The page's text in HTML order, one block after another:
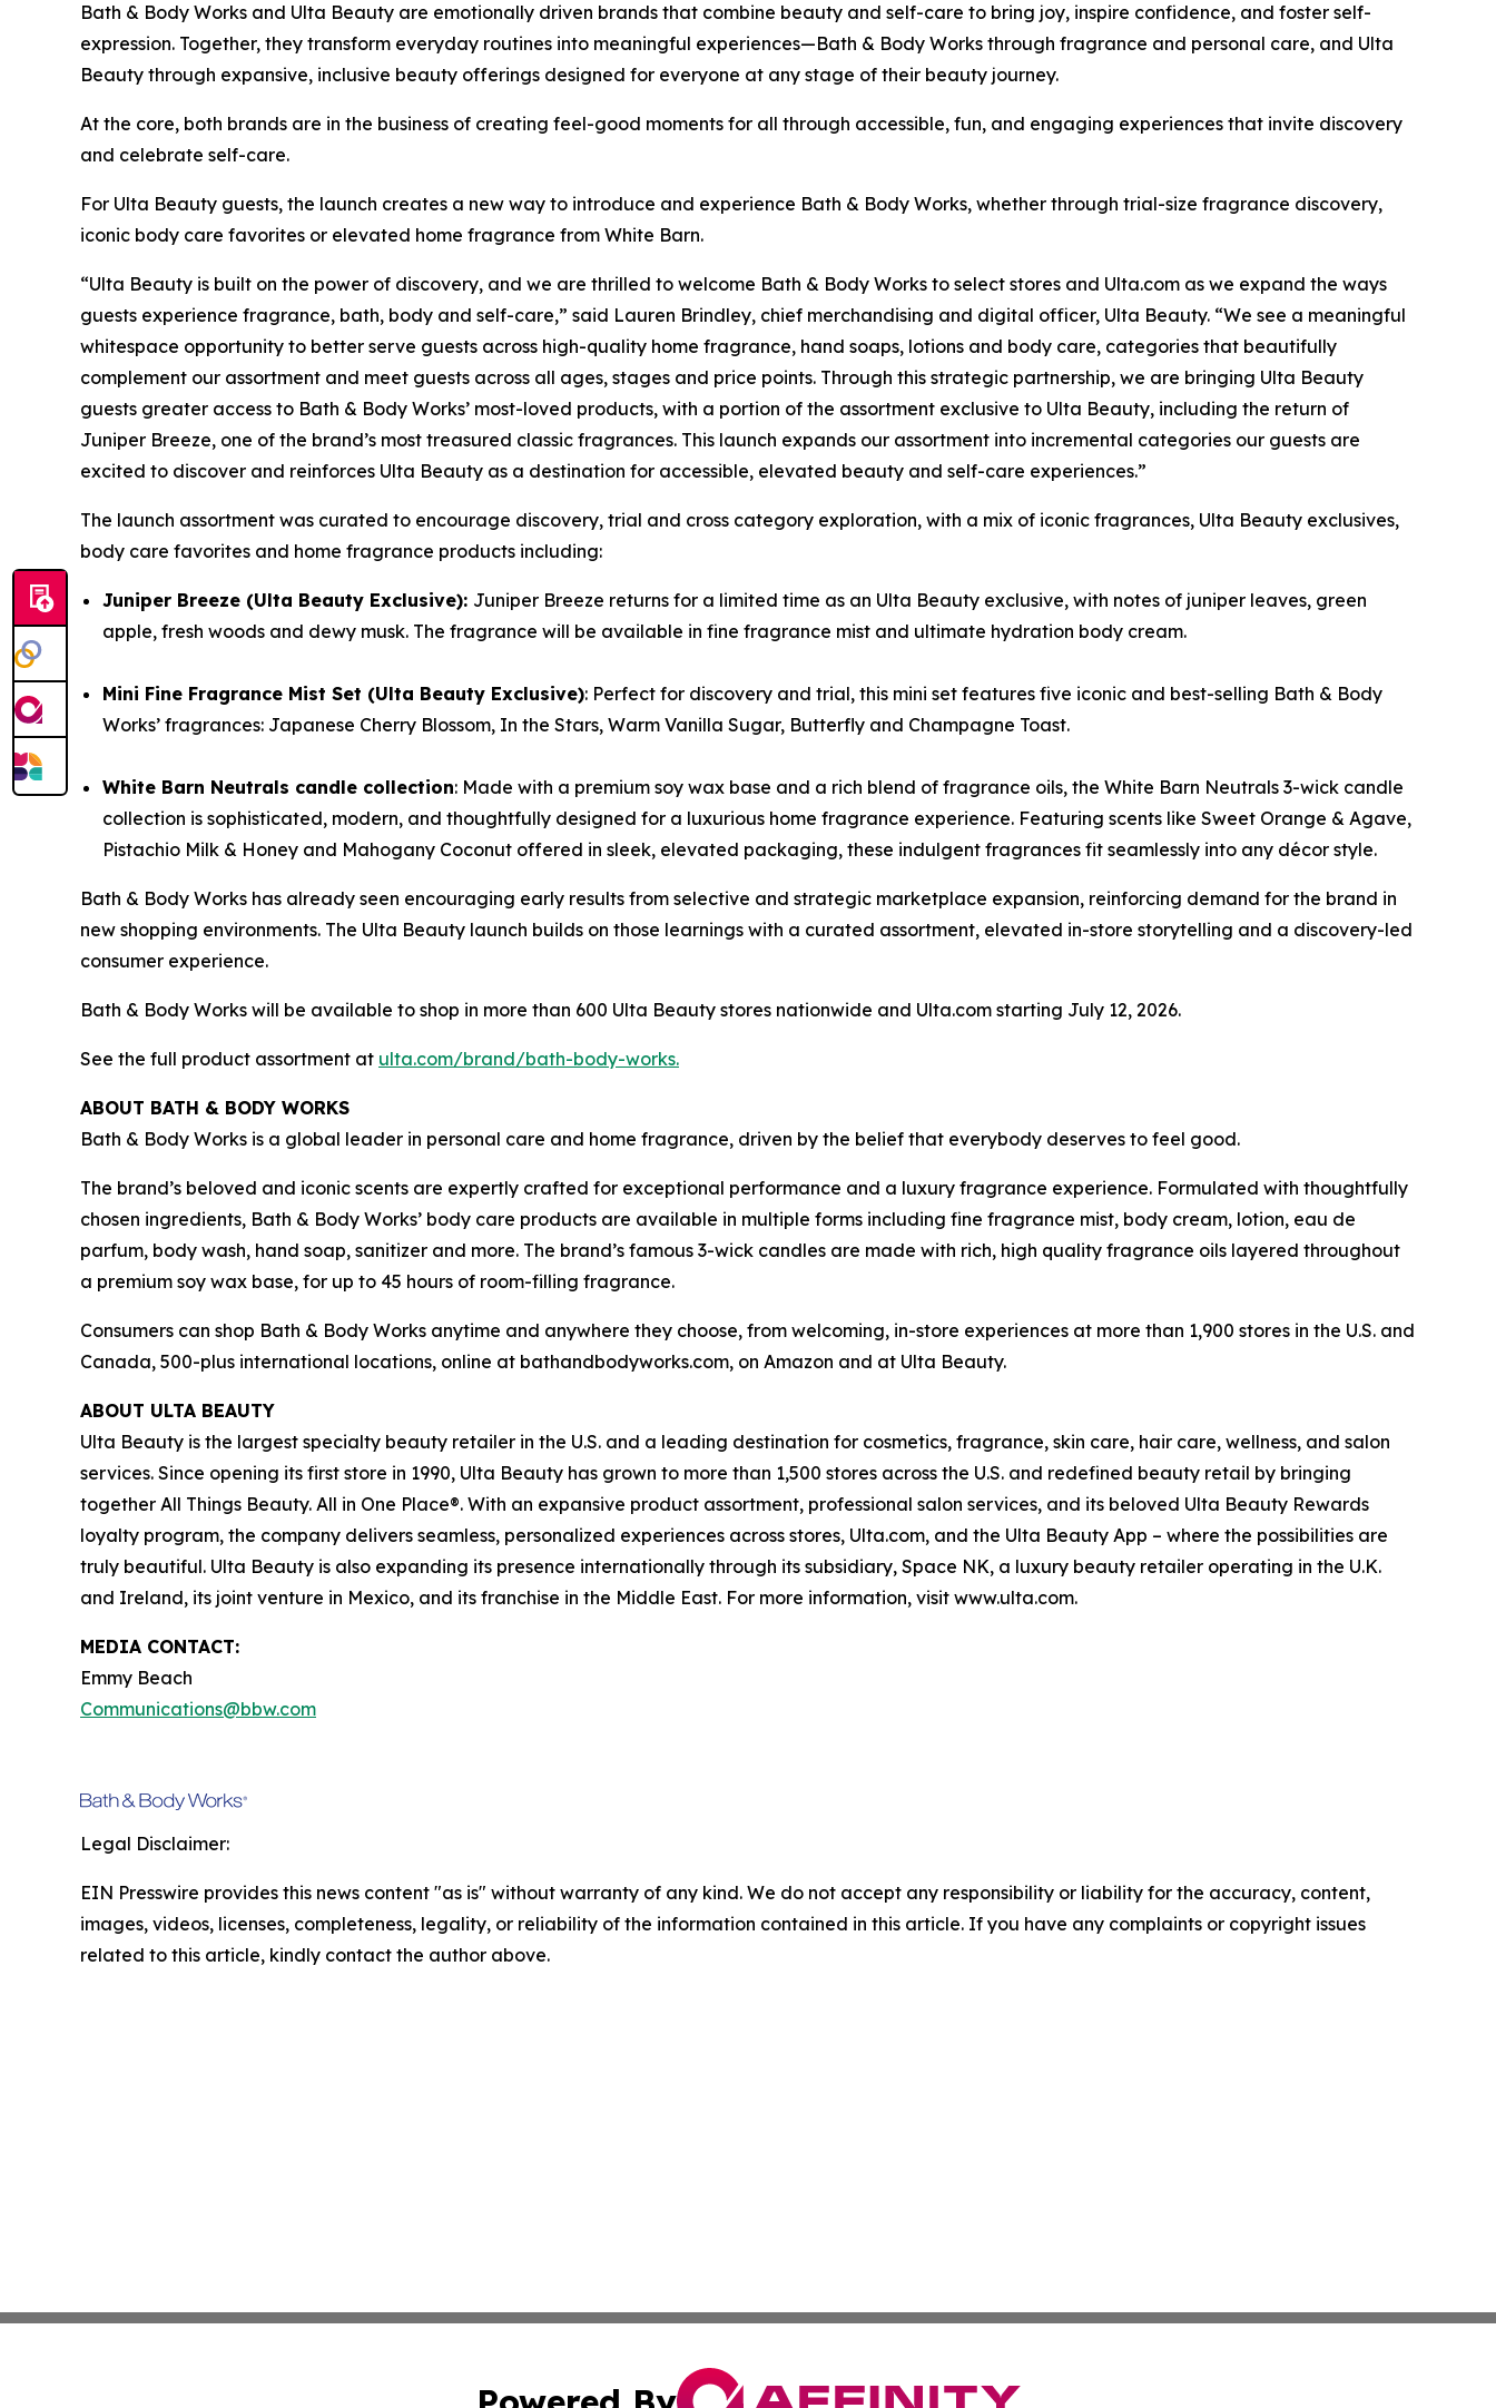
Bath & Body Works and Ulta Beauty are emotionally driven brands that combine beauty and self-care to bring joy, inspire confidence, and foster self-
expression. Together, they transform everyday routines into meaningful experiences—Bath & Body Works through fragrance and personal care, and Ulta
Beauty through expansive, inclusive beauty offerings designed for everyone at any stage of their beauty journey.
At the core, both brands are in the business of creating feel-good moments for all through accessible, fun, and engaging experiences that invite discovery
and celebrate self-care.
For Ulta Beauty guests, the launch creates a new way to introduce and experience Bath & Body Works, whether through trial-size fragrance discovery,
iconic body care favorites or elevated home fragrance from White Barn.
“Ulta Beauty is built on the power of discovery, and we are thrilled to welcome Bath & Body Works to select stores and Ulta.com as we expand the ways
guests experience fragrance, bath, body and self-care,” said Lauren Brindley, chief merchandising and digital officer, Ulta Beauty. “We see a meaningful
whitespace opportunity to better serve guests across high-quality home fragrance, hand soaps, lotions and body care, categories that beautifully
complement our assortment and meet guests across all ages, stages and price points. Through this strategic partnership, we are bringing Ulta Beauty
guests greater access to Bath & Body Works’ most-loved products, with a portion of the assortment exclusive to Ulta Beauty, including the return of
Juniper Breeze, one of the brand’s most treasured classic fragrances. This launch expands our assortment into incremental categories our guests are
excited to discover and reinforces Ulta Beauty as a destination for accessible, elevated beauty and self-care experiences.”
The launch assortment was curated to encourage discovery, trial and cross category exploration, with a mix of iconic fragrances, Ulta Beauty exclusives,
body care favorites and home fragrance products including:
Juniper Breeze (Ulta Beauty Exclusive): Juniper Breeze returns for a limited time as an Ulta Beauty exclusive, with notes of juniper leaves, green
apple, fresh woods and dewy musk. The fragrance will be available in fine fragrance mist and ultimate hydration body cream.
Mini Fine Fragrance Mist Set (Ulta Beauty Exclusive): Perfect for discovery and trial, this mini set features five iconic and best-selling Bath & Body
Works’ fragrances: Japanese Cherry Blossom, In the Stars, Warm Vanilla Sugar, Butterfly and Champagne Toast.
White Barn Neutrals candle collection: Made with a premium soy wax base and a rich blend of fragrance oils, the White Barn Neutrals 3-wick candle
collection is sophisticated, modern, and thoughtfully designed for a luxurious home fragrance experience. Featuring scents like Sweet Orange & Agave,
Pistachio Milk & Honey and Mahogany Coconut offered in sleek, elevated packaging, these indulgent fragrances fit seamlessly into any décor style.
Bath & Body Works has already seen encouraging early results from selective and strategic marketplace expansion, reinforcing demand for the brand in
new shopping environments. The Ulta Beauty launch builds on those learnings with a curated assortment, elevated in-store storytelling and a discovery-led
consumer experience.
Bath & Body Works will be available to shop in more than 600 Ulta Beauty stores nationwide and Ulta.com starting July 12, 2026.
See the full product assortment at ulta.com/brand/bath-body-works.
ABOUT BATH & BODY WORKS
Bath & Body Works is a global leader in personal care and home fragrance, driven by the belief that everybody deserves to feel good.
The brand’s beloved and iconic scents are expertly crafted for exceptional performance and a luxury fragrance experience. Formulated with thoughtfully
chosen ingredients, Bath & Body Works’ body care products are available in multiple forms including fine fragrance mist, body cream, lotion, eau de
parfum, body wash, hand soap, sanitizer and more. The brand’s famous 3-wick candles are made with rich, high quality fragrance oils layered throughout
a premium soy wax base, for up to 45 hours of room-filling fragrance.
Consumers can shop Bath & Body Works anytime and anywhere they choose, from welcoming, in-store experiences at more than 1,900 stores in the U.S. and
Canada, 500-plus international locations, online at bathandbodyworks.com, on Amazon and at Ulta Beauty.
ABOUT ULTA BEAUTY
Ulta Beauty is the largest specialty beauty retailer in the U.S. and a leading destination for cosmetics, fragrance, skin care, hair care, wellness, and salon
services. Since opening its first store in 1990, Ulta Beauty has grown to more than 1,500 stores across the U.S. and redefined beauty retail by bringing
together All Things Beauty. All in One Place®. With an expansive product assortment, professional salon services, and its beloved Ulta Beauty Rewards
loyalty program, the company delivers seamless, personalized experiences across stores, Ulta.com, and the Ulta Beauty App – where the possibilities are
truly beautiful. Ulta Beauty is also expanding its presence internationally through its subsidiary, Space NK, a luxury beauty retailer operating in the U.K.
and Ireland, its joint venture in Mexico, and its franchise in the Middle East. For more information, visit www.ulta.com.
MEDIA CONTACT:
Emmy Beach
Communications@bbw.com
Legal Disclaimer:
EIN Presswire provides this news content "as is" without warranty of any kind. We do not accept any responsibility or liability for the accuracy, content,
images, videos, licenses, completeness, legality, or reliability of the information contained in this article. If you have any complaints or copyright issues
related to this article, kindly contact the author above.